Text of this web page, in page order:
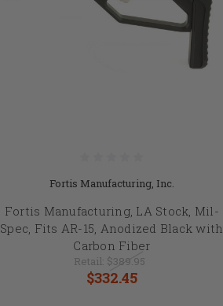
Fortis Manufacturing, Inc.
Fortis Manufacturing, LA Stock, Mil-
Spec, Fits AR-15, Anodized Black with
Carbon Fiber
Retail: $389.95
$332.45